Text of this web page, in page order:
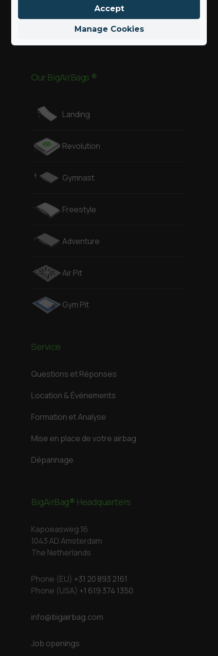
Sports d’action
Our BigAirBags ®
Landing
Revolution
Gymnast
Freestyle
Adventure
Air Pit
Gym Pit
Service
Questions et Réponses
Location & Événements
Formation et Analyse
Mise en place de votre airbag
Dépannage
BigAirBag® Headquarters
Kapoeasweg 16
1043 AD Amsterdam
The Netherlands
Phone (EU) +31 20 893 2161
Phone (USA) +1 619 374 1350
info@bigairbag.com
Job openings
Manage Cookies
Accept